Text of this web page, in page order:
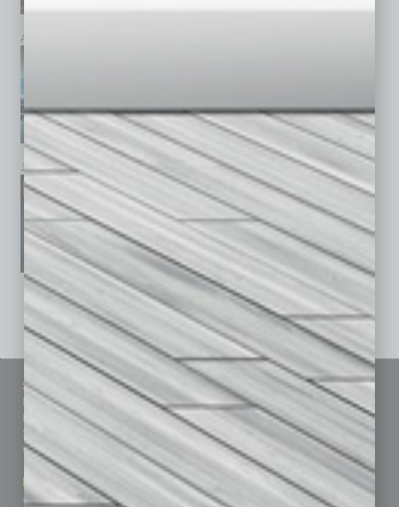
April 2026
January 2026 December 2025 November 2025
See All Past Issues: November 2010 To The Present »
Sitemap
Homepage
Business Events
Subscribe
Contact Us
Marketing Services
Advertise
Featured Topics
Building Your Business
Communications & Networking
Finance
Healthcare
How-to
Leadership & Management
Real Estate & Housing